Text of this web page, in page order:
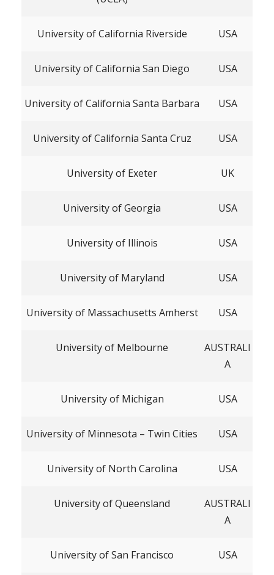
University of California Riverside USA
University of California San Diego USA
University of California Santa Barbara USA
University of California Santa Cruz USA
University of Exeter UK
University of Georgia USA
University of Illinois USA
University of Maryland USA
University of Massachusetts Amherst USA
University of Melbourne
AUSTRALI
A
University of Michigan USA
University of Minnesota – Twin Cities USA
University of North Carolina USA
University of Queensland
AUSTRALI
A
University of San Francisco USA